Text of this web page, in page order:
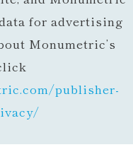
for advertising
Monumetric’s
publisher-